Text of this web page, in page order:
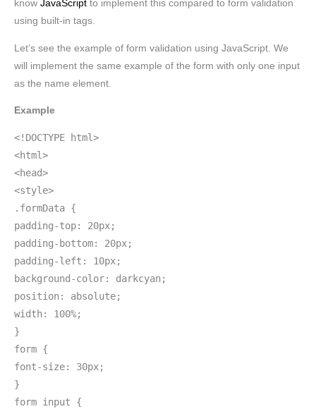
know JavaScript to implement this compared to form validation
using built-in tags.
Let’s see the example of form validation using JavaScript. We
will implement the same example of the form with only one input
as the name element.
Example
<!DOCTYPE html>
<html>
<head>
<style>
.formData {
padding-top: 20px;
padding-bottom: 20px;
padding-left: 10px;
background-color: darkcyan;
position: absolute;
width: 100%;
}
form {
font-size: 30px;
}
form input {